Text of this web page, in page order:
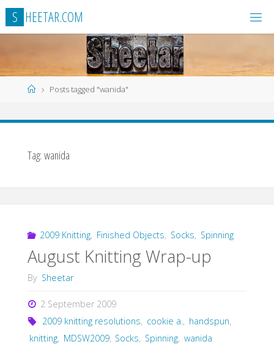
Skip
content
S HEETAR.COM
HomePosts tagged "wanida"
Tag: wanida
2009 Knitting, Finished Objects, Socks, Spinning
August Knitting Wrap-up
By Sheetar
2 September 2009
2009 knitting resolutions, cookie a., handspun,
knitting, MDSW2009, Socks, Spinning, wanida